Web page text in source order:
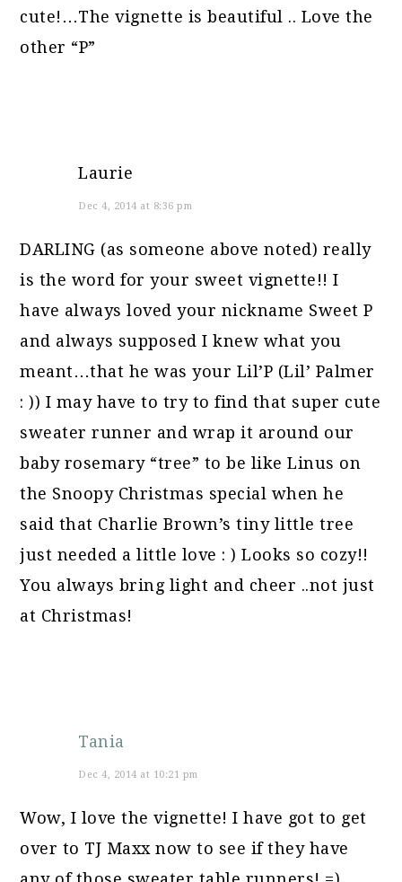
cute!…The vignette is beautiful .. Love the
other “P”
Laurie
Dec 4, 2014 at 8:36 pm
DARLING (as someone above noted) really
is the word for your sweet vignette!! I
have always loved your nickname Sweet P
and always supposed I knew what you
meant…that he was your Lil’P (Lil’ Palmer
: )) I may have to try to find that super cute
sweater runner and wrap it around our
baby rosemary “tree” to be like Linus on
the Snoopy Christmas special when he
said that Charlie Brown’s tiny little tree
just needed a little love : ) Looks so cozy!!
You always bring light and cheer ..not just
at Christmas!
Tania
Dec 4, 2014 at 10:21 pm
Wow, I love the vignette! I have got to get
over to TJ Maxx now to see if they have